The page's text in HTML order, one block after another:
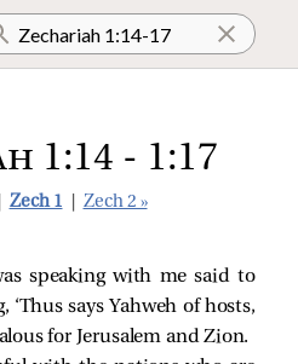
1:14 - 1:17
Zech 1 Zech 2 »
speaking with me said to
‘Thus says Yahweh of hosts,
for Jerusalem and Zion.